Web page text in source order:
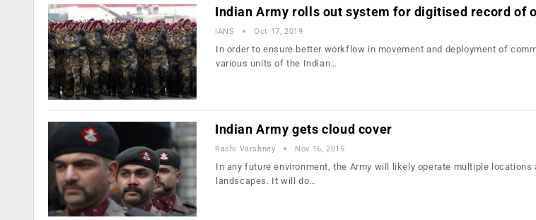
Indian Army rolls out system for digitised record of
IANS Oct 17, 2019
In order to ensure better workflow in movement and deployment of
various units of the Indian…
Indian Army gets cloud cover
Rashi Varshney Nov 16, 2015
In any future environment, the Army will likely operate multiple locations
landscapes. It will do…